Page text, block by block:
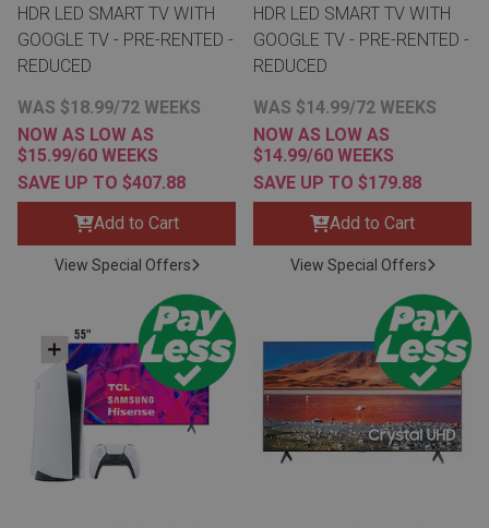
HDR LED SMART TV WITH
GOOGLE TV - PRE-RENTED -
REDUCED
WAS $18.99/72 WEEKS
NOW AS LOW AS
$15.99/60 WEEKS
SAVE UP TO $407.88
Add to Cart
View Special Offers
HDR LED SMART TV WITH
GOOGLE TV - PRE-RENTED -
REDUCED
WAS $14.99/72 WEEKS
NOW AS LOW AS
$14.99/60 WEEKS
SAVE UP TO $179.88
Add to Cart
View Special Offers